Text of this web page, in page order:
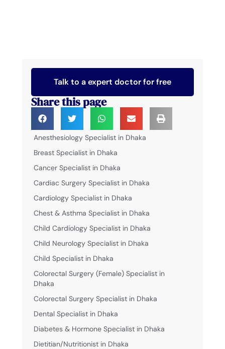
Talk to a expert doctor for free
Share this page
Anesthesiology Specialist in Dhaka
Breast Specialist in Dhaka
Cancer Specialist in Dhaka
Cardiac Surgery Specialist in Dhaka
Cardiology Specialist in Dhaka
Chest & Asthma Specialist in Dhaka
Child Cardiology Specialist in Dhaka
Child Neurology Specialist in Dhaka
Child Specialist in Dhaka
Colorectal Surgery (Female) Specialist in
Dhaka
Colorectal Surgery Specialist in Dhaka
Dental Specialist in Dhaka
Diabetes & Hormone Specialist in Dhaka
Dietitian/Nutritionist in Dhaka